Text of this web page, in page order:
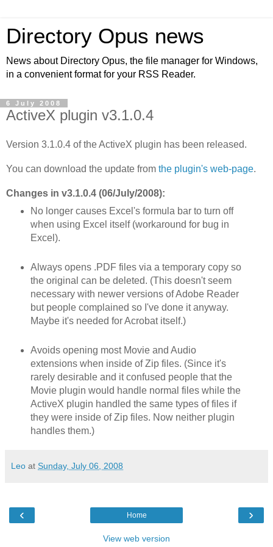
Directory Opus news
News about Directory Opus, the file manager for Windows,
in a convenient format for your RSS Reader.
6 July 2008
ActiveX plugin v3.1.0.4
Version 3.1.0.4 of the ActiveX plugin has been released.
You can download the update from the plugin's web-page.
Changes in v3.1.0.4 (06/July/2008):
No longer causes Excel's formula bar to turn off
when using Excel itself (workaround for bug in
Excel).
Always opens .PDF files via a temporary copy so
the original can be deleted. (This doesn't seem
necessary with newer versions of Adobe Reader
but people complained so I've done it anyway.
Maybe it's needed for Acrobat itself.)
Avoids opening most Movie and Audio
extensions when inside of Zip files. (Since it's
rarely desirable and it confused people that the
Movie plugin would handle normal files while the
ActiveX plugin handled the same types of files if
they were inside of Zip files. Now neither plugin
handles them.)
Leo at Sunday, July 06, 2008
‹ ›
Home
View web version